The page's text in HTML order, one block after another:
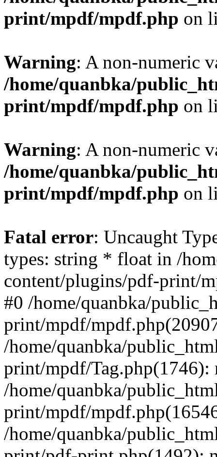
print/mpdf/mpdf.php on
Warning: A non-numeric
/home/quanbka/
print/mpdf/mpdf.php on
Warning: A non-numeric
/home/quanbka/
print/mpdf/mpdf.php on
Fatal error: Uncaught
types: string * float in /
content/plugins/pdf-print/
#0 /home/quanbka/
print/mpdf/
/home/quanbka/
print/mpdf/Tag.php(1746):
/home/quanbka/
print/mpdf/
/home/quanbka/